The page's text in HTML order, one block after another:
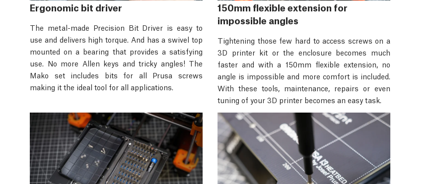
Ergonomic bit driver
The metal-made Precision Bit Driver is easy to
use and delivers high torque. And has a swivel top
mounted on a bearing that provides a satisfying
use. No more Allen keys and tricky angles! The
Mako set includes bits for all Prusa screws
making it the ideal tool for all applications.
150mm flexible extension for
impossible angles
Tightening those few hard to access screws on a
3D printer kit or the enclosure becomes much
faster and with a 150mm flexible extension, no
angle is impossible and more comfort is included.
With these tools, maintenance, repairs or even
tuning of your 3D printer becomes an easy task.